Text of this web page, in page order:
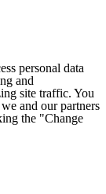
personal data
and
site traffic. You
and our partners
the "Change